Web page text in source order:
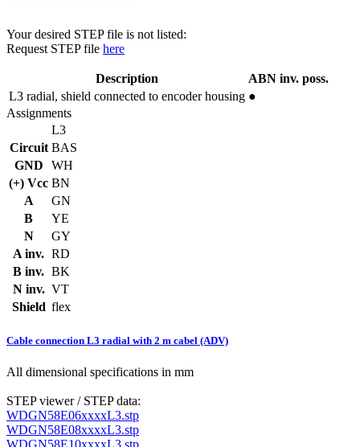
Your desired STEP file is not listed:
Request STEP file here
Description
ABN inv. poss.
L3 radial, shield connected to encoder housing ●
Assignments
L3
Circuit BAS
GND
WH
(+) Vcc BN
A
GN
B
YE
N
GY
A inv. RD
B inv. BK
N inv. VT
Shield flex
Cable connection L3 radial with 2 m cabel (ADV)
All dimensional specifications in mm
STEP viewer / STEP data:
WDGN58E06xxxxL3.stp
WDGN58E08xxxxL3.stp
WDGN58E10xxxxL3.stp